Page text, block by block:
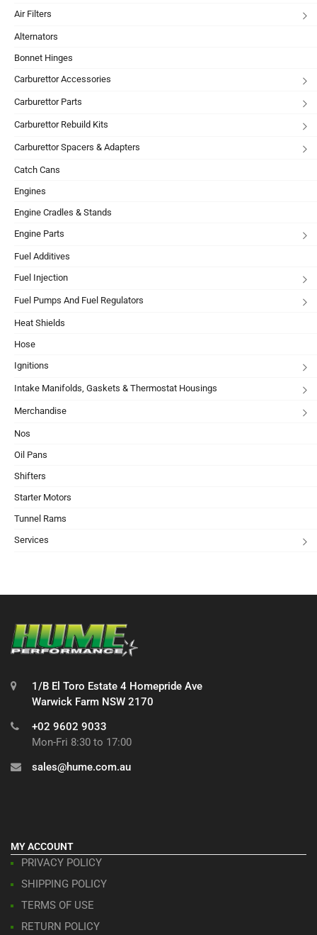
Air Filters
Alternators
Bonnet Hinges
Carburettor Accessories
Carburettor Parts
Carburettor Rebuild Kits
Carburettor Spacers & Adapters
Catch Cans
Engines
Engine Cradles & Stands
Engine Parts
Fuel Additives
Fuel Injection
Fuel Pumps And Fuel Regulators
Heat Shields
Hose
Ignitions
Intake Manifolds, Gaskets & Thermostat Housings
Merchandise
Nos
Oil Pans
Shifters
Starter Motors
Tunnel Rams
Services
1/B El Toro Estate 4 Homepride Ave
Warwick Farm NSW 2170
+02 9602 9033
Mon-Fri 8:30 to 17:00
sales@hume.com.au
MY ACCOUNT
PRIVACY POLICY
SHIPPING POLICY
TERMS OF USE
RETURN POLICY